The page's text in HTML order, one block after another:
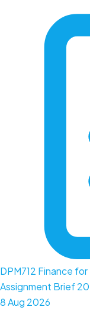
DPM712 Finance
Assignment Brief
8 Aug 2026